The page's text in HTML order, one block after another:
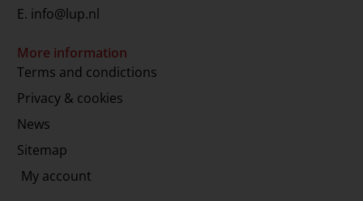
E. info@lup.nl
More information
Terms and condictions
Privacy & cookies
News
Sitemap
My account